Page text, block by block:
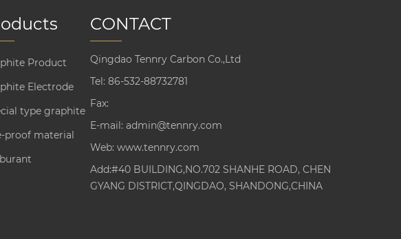
Product
Electrode
type graphite
proof material
CONTACT
Qingdao Tennry Carbon Co.,Ltd
Tel: 86-532-88732781
Fax:
E-mail: admin@tennry.com
Web: www.tennry.com
Add:#40 BUILDING,NO.702 SHANHE ROAD, CHEN
GYANG DISTRICT,QINGDAO, SHANDONG,CHINA